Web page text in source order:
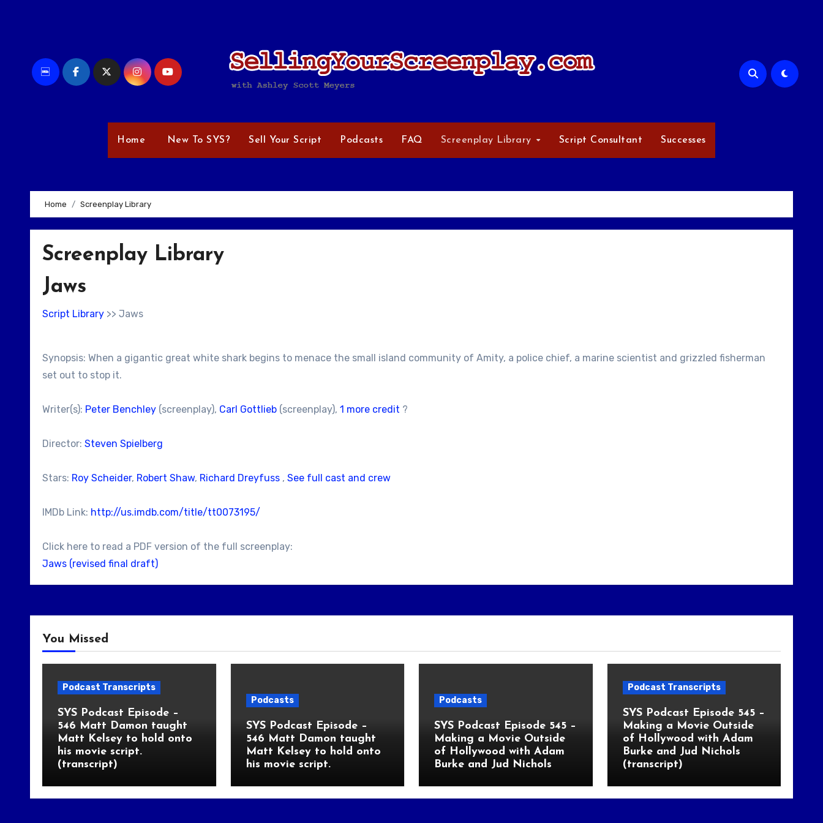
Home New To SYS? Sell Your Script Podcasts FAQ Screenplay Library Script Consultant Successes
Home Screenplay Library
Screenplay Library
Jaws
Script Library >> Jaws
Synopsis: When a gigantic great white shark begins to menace the small island community of Amity, a police chief, a marine scientist and grizzled fisherman
set out to stop it.
Writer(s): Peter Benchley (screenplay), Carl Gottlieb (screenplay), 1 more credit ?
Director: Steven Spielberg
Stars: Roy Scheider, Robert Shaw, Richard Dreyfuss , See full cast and crew
IMDb Link: http://us.imdb.com/title/tt0073195/
Click here to read a PDF version of the full screenplay:
Jaws (revised final draft)
You Missed
Podcast Transcripts
SYS Podcast Episode –
546 Matt Damon taught
Matt Kelsey to hold onto
his movie script.
(transcript)
Podcasts
SYS Podcast Episode –
546 Matt Damon taught
Matt Kelsey to hold onto
his movie script.
Podcasts
SYS Podcast Episode 545 –
Making a Movie Outside
of Hollywood with Adam
Burke and Jud Nichols
Podcast Transcripts
SYS Podcast Episode 545 –
Making a Movie Outside
of Hollywood with Adam
Burke and Jud Nichols
(transcript)